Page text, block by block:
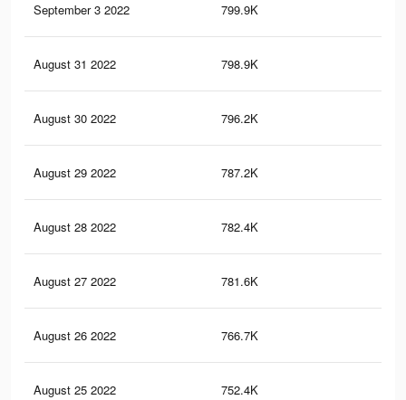
September 3 2022 799.9K
August 31 2022 798.9K
August 30 2022 796.2K
August 29 2022 787.2K
August 28 2022 782.4K
August 27 2022 781.6K
August 26 2022 766.7K
August 25 2022 752.4K